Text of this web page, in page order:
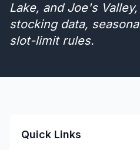
Lake, and Joe's
stocking data,
slot-limit rules.
Quick Links